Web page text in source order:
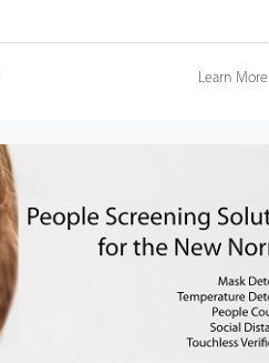
Learn More